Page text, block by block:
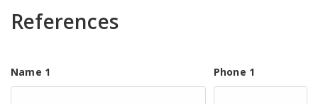
References
Name 1 Phone 1